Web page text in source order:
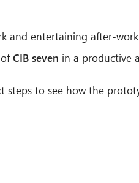
and entertaining after-
CIB seven in a productive
steps to see how the